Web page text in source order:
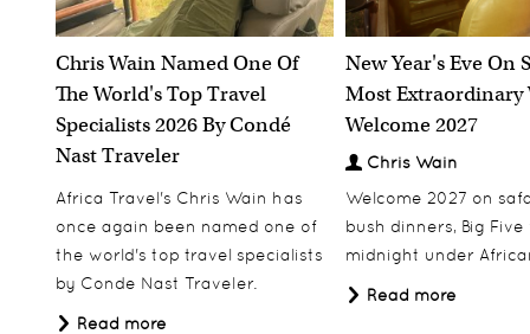
Chris Wain Named One Of
The World's Top Travel
Specialists 2026 By Condé
Nast Traveler
Africa Travel's Chris Wain has
once again been named one of
the world's top travel specialists
by Conde Nast Traveler.
Read more
New Year's Eve On
Most Extraordinary
Welcome 2027
Chris Wain
Welcome 2027 on
bush dinners, Big Five
midnight under
Read more